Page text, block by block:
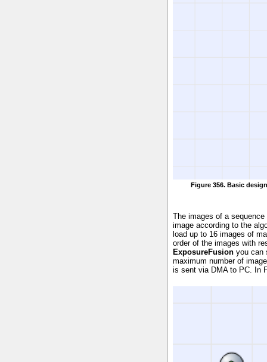
Figure 356. Basic
The images of a
image according to the
load up to 16 images of
order of the images with
ExposureFusion you can
maximum number of
is sent via DMA to PC. In